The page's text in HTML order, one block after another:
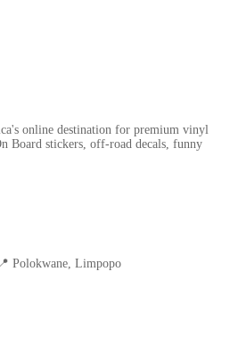
online destination for premium vinyl
Board stickers, off-road decals, funny
Polokwane, Limpopo